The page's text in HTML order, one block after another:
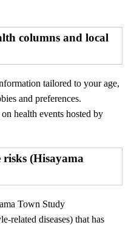
columns and local
tailored to your age,
and preferences.
health events hosted by
risks (Hisayama
Town Study
related diseases) that has